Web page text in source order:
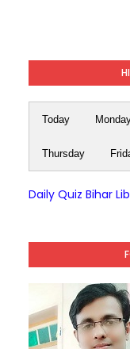
Today
Thursday
Daily Quiz Bihar